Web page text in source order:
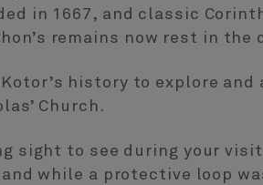
in 1667, and classic
remains now rest in the
history to explore and
Church.
sight to see during your
while a protective loop